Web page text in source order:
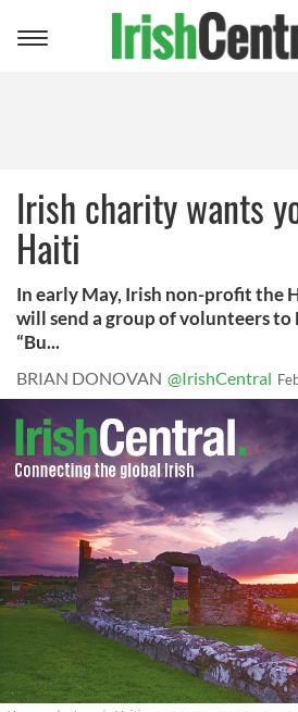
Toggle
Irish charity wants
Haiti
In early May, Irish non-profit the
will send a group of volunteers
“Bu...
BRIAN DONOVAN @IrishCentral